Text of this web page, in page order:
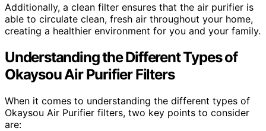
Additionally, a clean filter ensures that the air purifier is
able to circulate clean, fresh air throughout your home,
creating a healthier environment for you and your family.
Understanding the Different Types of
Okaysou Air Purifier Filters
When it comes to understanding the different types of
Okaysou Air Purifier filters, two key points to consider
are: